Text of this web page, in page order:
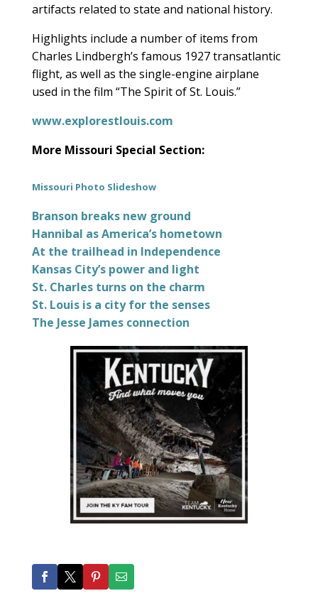
artifacts related to state and national history.
Highlights include a number of items from
Charles Lindbergh’s famous 1927 transatlantic
flight, as well as the single-engine airplane
used in the film “The Spirit of St. Louis.”
www.explorestlouis.com
More Missouri Special Section:
Missouri Photo Slideshow
Branson breaks new ground
Hannibal as America’s hometown
At the trailhead in Independence
Kansas City’s power and light
St. Charles turns on the charm
St. Louis is a city for the senses
The Jesse James connection